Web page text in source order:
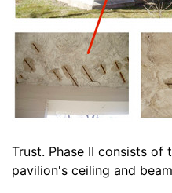
Trust. Phase II consists
pavilion's ceiling and